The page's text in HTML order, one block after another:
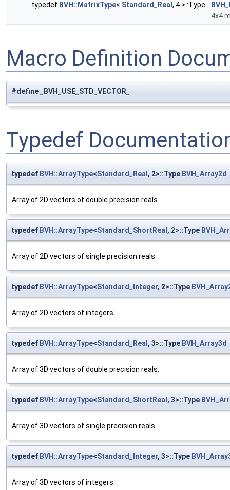
typedef BVH::MatrixType< Standard_Real , 4 >::Type
4x4
Macro Definition
#define _BVH_USE_STD_VECTOR_
Typedef
typedef BVH::ArrayType<Standard_Real, 2>::Type BVH_Array2d
Array of 2D vectors of double precision reals.
typedef BVH::ArrayType<Standard_ShortReal, 2>::Type
Array of 2D vectors of single precision reals.
typedef BVH::ArrayType<Standard_Integer, 2>::Type
Array of 2D vectors of integers.
typedef BVH::ArrayType<Standard_Real, 3>::Type BVH_Array3d
Array of 3D vectors of double precision reals.
typedef BVH::ArrayType<Standard_ShortReal, 3>::Type
Array of 3D vectors of single precision reals.
typedef BVH::ArrayType<Standard_Integer, 3>::Type
Array of 3D vectors of integers.